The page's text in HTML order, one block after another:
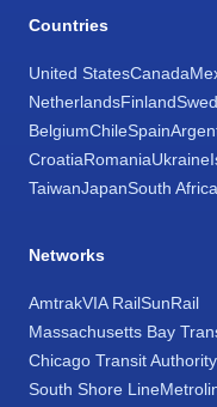
Countries
United StatesCanada
NetherlandsFinland
BelgiumChileSpain
CroatiaRomaniaUkraine
TaiwanJapanSouth Africa
Networks
AmtrakVIA RailSunRail
Massachusetts Bay
Chicago Transit Authority
South Shore Line